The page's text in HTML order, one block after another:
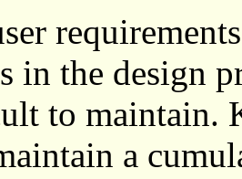
in the design
to maintain.
a